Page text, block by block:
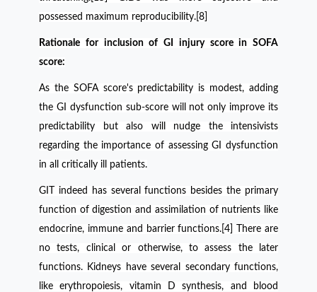
possessed maximum reproducibility.[8]
Rationale for inclusion of GI injury score in SOFA
score:
As the SOFA score's predictability is modest, adding
the GI dysfunction sub-score will not only improve its
predictability but also will nudge the intensivists
regarding the importance of assessing GI dysfunction
in all critically ill patients.
GIT indeed has several functions besides the primary
function of digestion and assimilation of nutrients like
endocrine, immune and barrier functions.[4] There are
no tests, clinical or otherwise, to assess the later
functions. Kidneys have several secondary functions,
like erythropoiesis, vitamin D synthesis, and blood